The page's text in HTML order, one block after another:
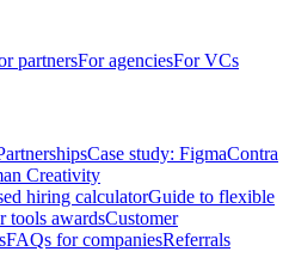
partnersFor agenciesFor VCs
Case study: FigmaContra
Creativity
hiring calculatorGuide to flexible
tools awardsCustomer
FAQs for companiesReferrals